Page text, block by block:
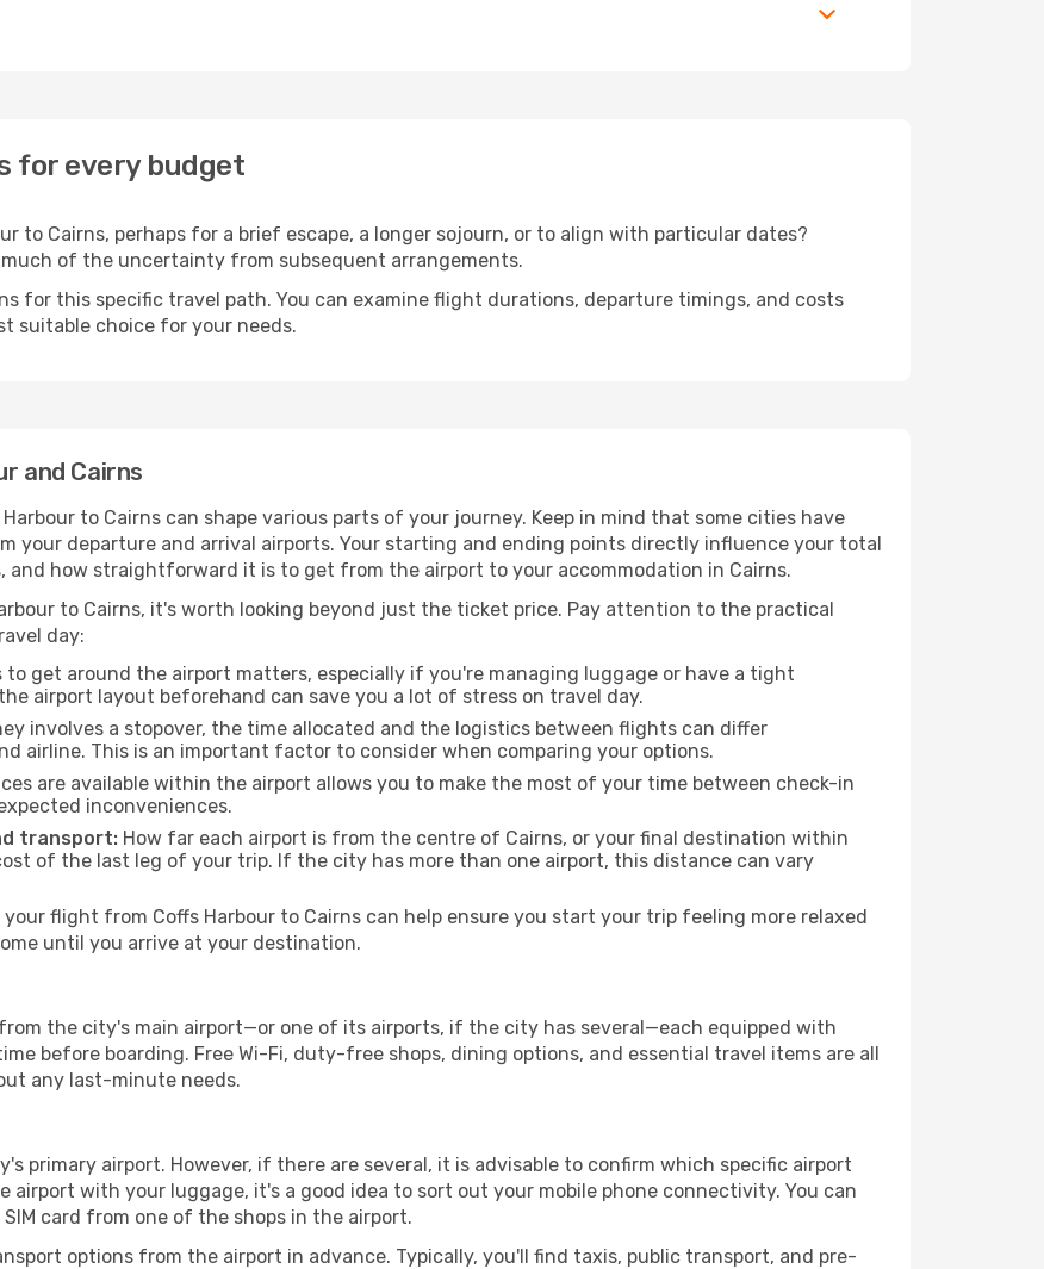
for every budget
to Cairns, perhaps for a brief escape, a longer sojourn, or to align with particular dates?
of the uncertainty from subsequent arrangements.
for this specific travel path. You can examine flight durations, departure timings, and costs
suitable choice for your needs.
and Cairns
to Cairns can shape various parts of your journey. Keep in mind that some cities have
your departure and arrival airports. Your starting and ending points directly influence your total
and how straightforward it is to get from the airport to your accommodation in Cairns.
to Cairns, it's worth looking beyond just the ticket price. Pay attention to the practical
day:
to get around the airport matters, especially if you're managing luggage or have a tight
airport layout beforehand can save you a lot of stress on travel day.
involves a stopover, the time allocated and the logistics between flights can differ
airline. This is an important factor to consider when comparing your options.
are available within the airport allows you to make the most of your time between check-in
inconveniences.
transport: How far each airport is from the centre of Cairns, or your final destination within
of the last leg of your trip. If the city has more than one airport, this distance can vary
flight from Coffs Harbour to Cairns can help ensure you start your trip feeling more relaxed
until you arrive at your destination.
the city's main airport—or one of its airports, if the city has several—each equipped with
before boarding. Free Wi-Fi, duty-free shops, dining options, and essential travel items are all
any last-minute needs.
primary airport. However, if there are several, it is advisable to confirm which specific airport
with your luggage, it's a good idea to sort out your mobile phone connectivity. You can
card from one of the shops in the airport.
options from the airport in advance. Typically, you'll find taxis, public transport, and pre-